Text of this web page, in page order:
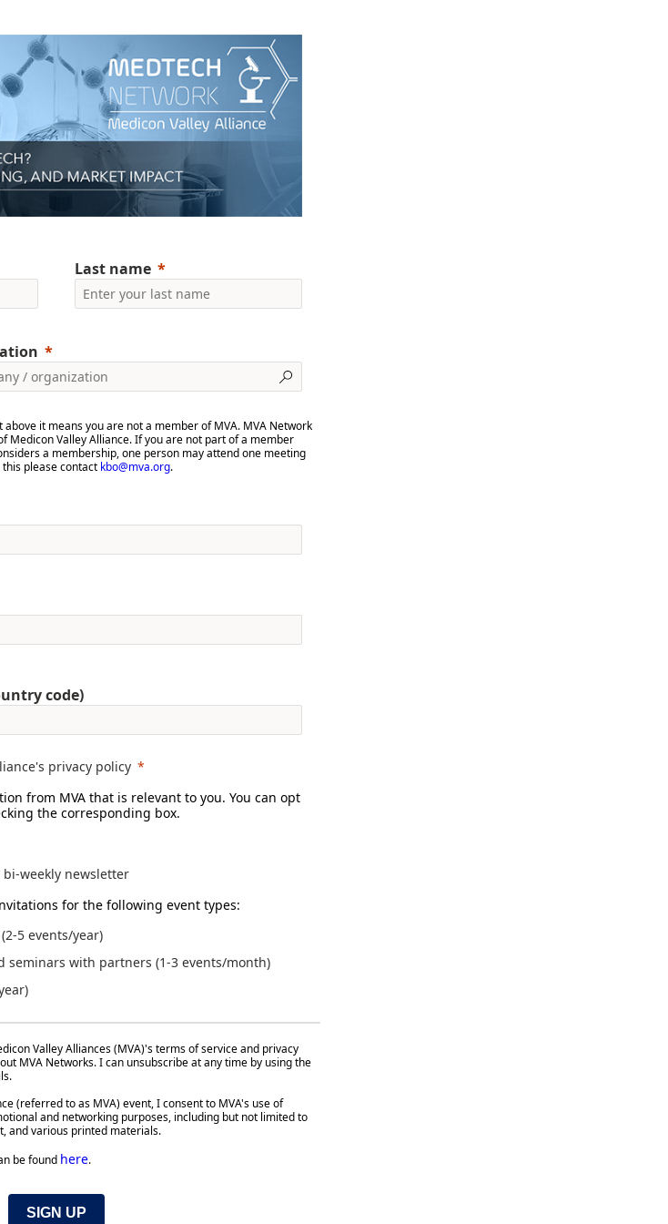
Last name
it means you are not a member of MVA. MVA Network
Medicon Valley Alliance. If you are not part of a member
a membership, one person may attend one meeting
please contact kbo@mva.org.
code)
privacy policy
from MVA that is relevant to you. You can opt
the corresponding box.
bi-weekly newsletter
for the following event types:
5 events/year)
seminars with partners (1-3 events/month)
Valley Alliances (MVA)'s terms of service and privacy
MVA Networks. I can unsubscribe at any time by using the
(referred to as MVA) event, I consent to MVA's use of
and networking purposes, including but not limited to
and various printed materials.
be found here.
SIGN UP